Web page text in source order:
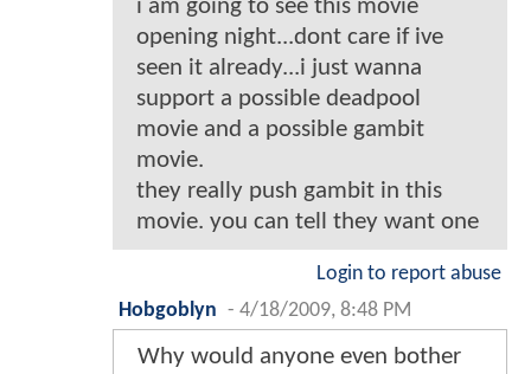
i am going to see this movie
opening night...dont care if ive
seen it already...i just wanna
support a possible deadpool
movie and a possible gambit
movie.
they really push gambit in this
movie. you can tell they want one
Login to report abuse
Hobgoblyn - 4/18/2009, 8:48 PM
Why would anyone even bother